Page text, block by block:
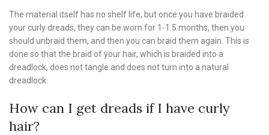
The material itself has no shelf life, but once you have braided
your curly dreads, they can be worn for 1-1.5 months, then you
should unbraid them, and then you can braid them again. This is
done so that the braid of your hair, which is braided into a
dreadlock, does not tangle and does not turn into a natural
dreadlock.
How can I get dreads if I have curly
hair?